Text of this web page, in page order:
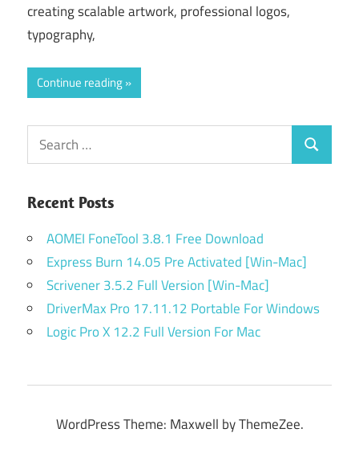
creating scalable artwork, professional logos,
typography,
Continue reading
Search
for:
Search
Recent Posts
AOMEI FoneTool 3.8.1 Free Download
Express Burn 14.05 Pre Activated [Win-Mac]
Scrivener 3.5.2 Full Version [Win-Mac]
DriverMax Pro 17.11.12 Portable For Windows
Logic Pro X 12.2 Full Version For Mac
WordPress Theme: Maxwell by ThemeZee.